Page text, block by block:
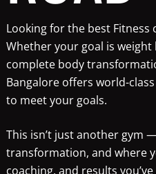
Looking for the best Fitness
Whether your goal is
complete body
Bangalore offers world-
to meet your goals.
This isn’t just another gym
transformation, and where
coaching, and results